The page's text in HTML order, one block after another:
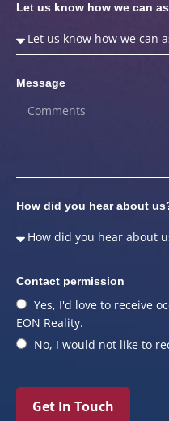
Let us know how we can
Message
How did you hear about
Contact permission
Yes, I'd love to receive
EON Reality.
No, I would not like to
Get In Touch